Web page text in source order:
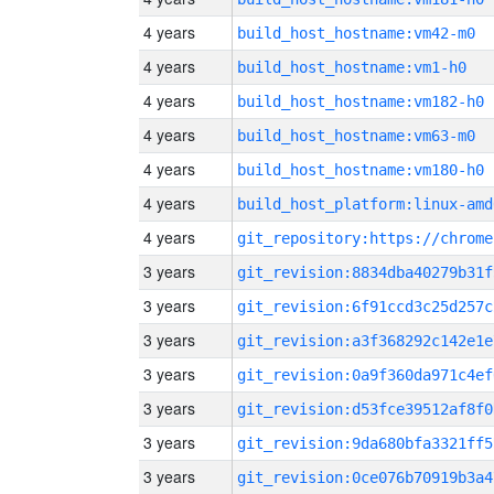
4 years build_host_hostname:vm42-m0
4 years build_host_hostname:vm1-h0
4 years build_host_hostname:vm182-h0
4 years build_host_hostname:vm63-m0
4 years build_host_hostname:vm180-h0
4 years build_host_platform:linux-
4 years
3 years
3 years
3 years
3 years
3 years
3 years
3 years